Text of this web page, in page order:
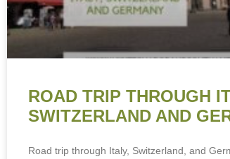
ROAD TRIP THROUGH
SWITZERLAND AND
Road trip through Italy, Switzerland, and